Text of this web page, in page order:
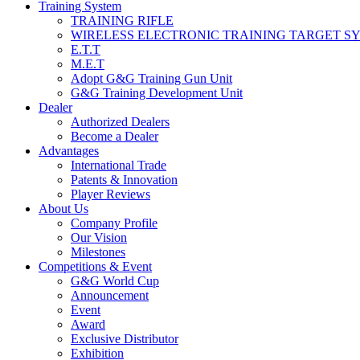
Training System
TRAINING RIFLE
WIRELESS ELECTRONIC TRAINING TARGET
E.T.T
M.E.T
Adopt G&G Training Gun Unit
G&G Training Development Unit
Dealer
Authorized Dealers
Become a Dealer
Advantages
International Trade
Patents & Innovation
Player Reviews
About Us
Company Profile
Our Vision
Milestones
Competitions & Event
G&G World Cup
Announcement
Event
Award
Exclusive Distributor
Exhibition